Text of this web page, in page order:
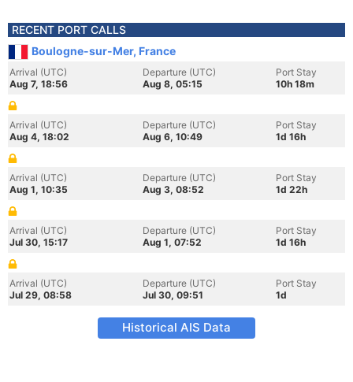
RECENT PORT CALLS
Boulogne-sur-Mer, France
Arrival (UTC)
Aug 7, 18:56
Departure (UTC)
Aug 8, 05:15
Port Stay
10h 18m
Arrival (UTC)
Aug 4, 18:02
Departure (UTC)
Aug 6, 10:49
Port Stay
1d 16h
Arrival (UTC)
Aug 1, 10:35
Departure (UTC)
Aug 3, 08:52
Port Stay
1d 22h
Arrival (UTC)
Jul 30, 15:17
Departure (UTC)
Aug 1, 07:52
Port Stay
1d 16h
Arrival (UTC)
Jul 29, 08:58
Departure (UTC)
Jul 30, 09:51
Port Stay
1d
Historical AIS Data